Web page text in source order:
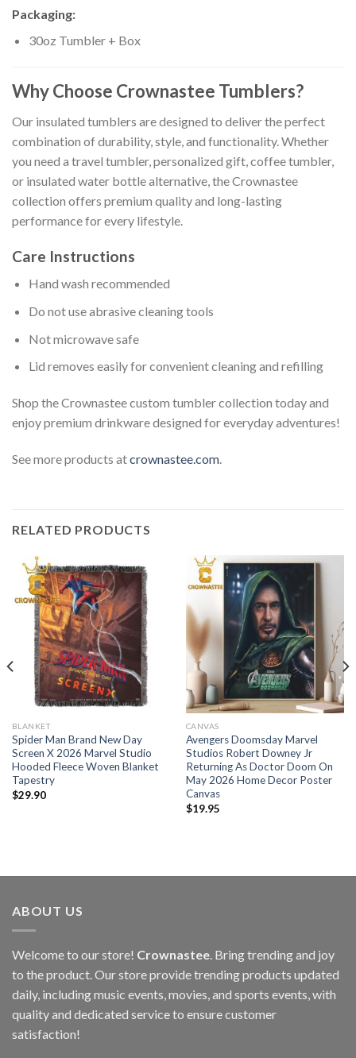
Packaging:
30oz Tumbler + Box
Why Choose Crownastee Tumblers?
Our insulated tumblers are designed to deliver the perfect
combination of durability, style, and functionality. Whether
you need a travel tumbler, personalized gift, coffee tumbler,
or insulated water bottle alternative, the Crownastee
collection offers premium quality and long-lasting
performance for every lifestyle.
Care Instructions
Hand wash recommended
Do not use abrasive cleaning tools
Not microwave safe
Lid removes easily for convenient cleaning and refilling
Shop the Crownastee custom tumbler collection today and
enjoy premium drinkware designed for everyday adventures!
See more products atcrownastee.com
RELATED PRODUCTS
BLANKET
Spider Man Brand New Day
Screen X 2026 Marvel Studio
Hooded Fleece Woven Blanket
Tapestry
$29.90
CANVAS
Avengers Doomsday Marvel
Studios Robert Downey Jr
Returning As Doctor Doom On
May 2026 Home Decor Poster
Canvas
$19.95
ABOUT US
Welcome to our store! Crownastee . Bring trending and joy
to the product. Our store provide trending products updated
daily, including music events, movies, and sports events, with
quality and dedicated service to ensure customer
satisfaction!